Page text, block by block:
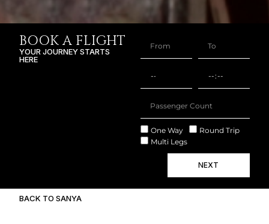
BOOK A FLIGHT
YOUR JOURNEY STARTS
HERE
One Way
Round Trip
Multi Legs
NEXT
BACK TO SANYA